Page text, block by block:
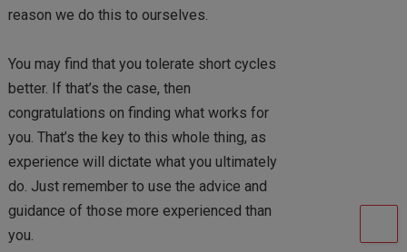
reason we do this to ourselves.
You may find that you tolerate short cycles
better. If that’s the case, then
congratulations on finding what works for
you. That’s the key to this whole thing, as
experience will dictate what you ultimately
do. Just remember to use the advice and
guidance of those more experienced than
you.